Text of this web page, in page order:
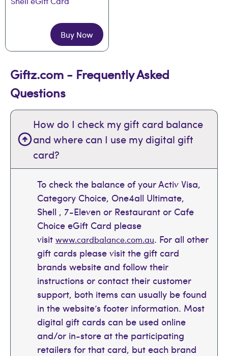
Buy Now
Giftz.com - Frequently Asked
Questions
How do I check my gift card balance
and where can I use my digital gift
card?
To check the balance of your Activ Visa,
Category Choice, One4all Ultimate,
Shell , 7-Eleven or Restaurant or Cafe
Choice eGift Card please
visit www.cardbalance.com.au. For all other
gift cards please visit the gift card
brands website and follow their
instructions or contact their customer
support, both items can usually be found
in the website’s footer information. Most
digital gift cards can be used online
and/or in-store at the participating
retailers for that card, but each brand